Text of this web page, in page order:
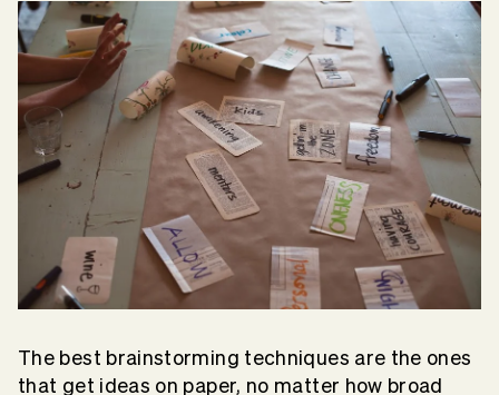
The best brainstorming techniques are the ones
that get ideas on paper, no matter how broad